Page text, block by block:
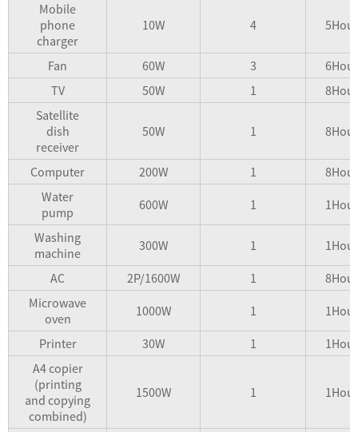
Mobile
phone
charger
10W 4
Fan 60W 3
TV
50W 1
Satellite
dish
receiver
50W 1
Computer 200W 1
Water
pump
600W 1
Washing
machine
300W 1
AC 2P/1600W 1
Microwave
oven
1000W 1
Printer 30W 1
A4 copier
(printing
and copying
combined)
1500W 1